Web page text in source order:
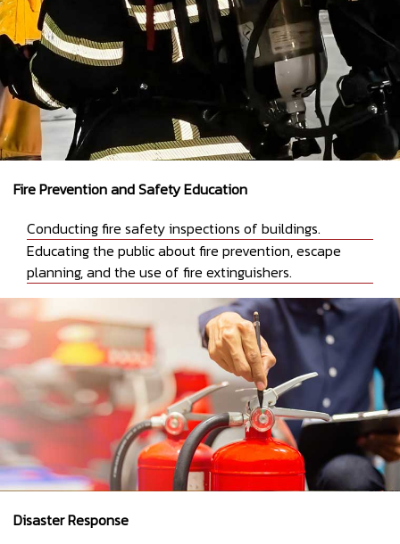
Fire Prevention and Safety Education
Conducting fire safety inspections of buildings.
Educating the public about fire prevention, escape
planning, and the use of fire extinguishers.
Disaster Response